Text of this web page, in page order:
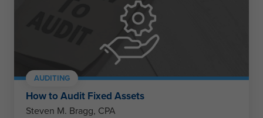
AUDITING
How to Audit Fixed Assets
Steven M. Bragg, CPA